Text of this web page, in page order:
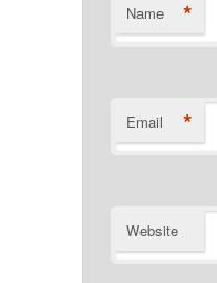
Name *
Email *
Website